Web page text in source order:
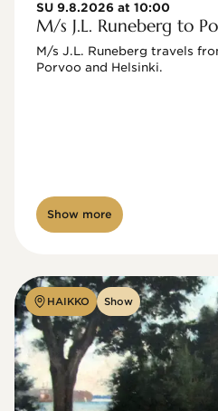
SU 9.8.2026 at 10:00
M/s J.L. Runeberg to
M/s J.L. Runeberg travels
Porvoo and Helsinki.
Show more
HAIKKO Show